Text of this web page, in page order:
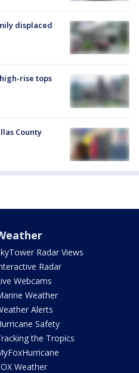
displaced
rise tops
County
Radar Views
Radar
Webcams
Weather
Alerts
Safety
the Tropics
Weather